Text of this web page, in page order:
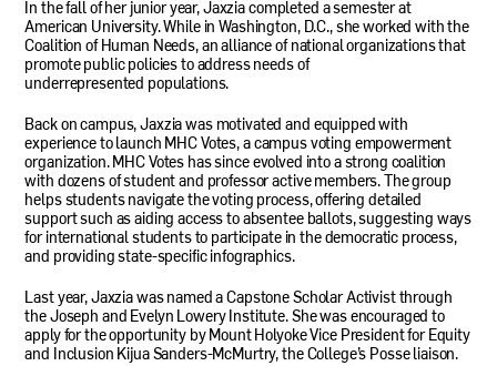
In the fall of her junior year, Jaxzia completed a semester at
American University. While in Washington, D.C., she worked with the
Coalition of Human Needs, an alliance of national organizations that
promote public policies to address needs of
underrepresented populations.
Back on campus, Jaxzia was motivated and equipped with
experience to launch MHC Votes, a campus voting empowerment
organization. MHC Votes has since evolved into a strong coalition
with dozens of student and professor active members. The group
helps students navigate the voting process, offering detailed
support such as aiding access to absentee ballots, suggesting ways
for international students to participate in the democratic process,
and providing state-specific infographics.
Last year, Jaxzia was named a Capstone Scholar Activist through
the Joseph and Evelyn Lowery Institute. She was encouraged to
apply for the opportunity by Mount Holyoke Vice President for Equity
and Inclusion Kijua Sanders-McMurtry, the College’s Posse liaison.